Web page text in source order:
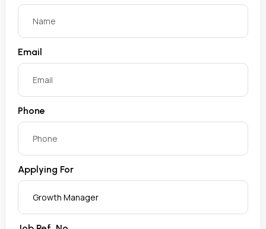
Email
Phone
Applying For